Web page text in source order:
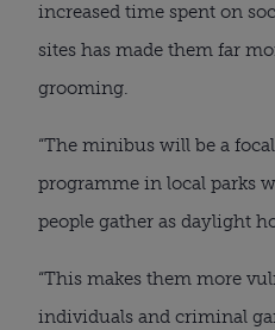
increased time spent on
sites has made them far
grooming.
“The minibus will be a
programme in local parks
people gather as daylight
“This makes them more
individuals and criminal